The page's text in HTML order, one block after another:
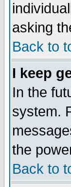
asking
Back to
I keep
In the
system.
the
Back to